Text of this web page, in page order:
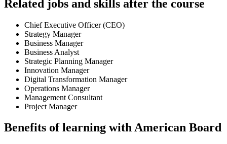
Related jobs and skills after the course
Chief Executive Officer (CEO)
Strategy Manager
Business Manager
Business Analyst
Strategic Planning Manager
Innovation Manager
Digital Transformation Manager
Operations Manager
Management Consultant
Project Manager
Benefits of learning with American Board